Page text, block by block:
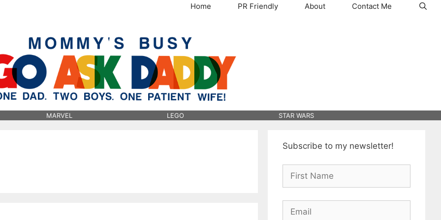
Home PR Friendly About Contact Me
MARVEL LEGO STAR WARS
Subscribe to my newsletter!